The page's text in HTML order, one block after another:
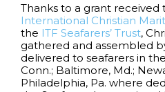
Thanks to a grant
International Christian
the ITF Seafarers’ Trust,
gathered and assembled
delivered to seafarers in
Conn.; Baltimore, Md.;
Philadelphia, Pa. where